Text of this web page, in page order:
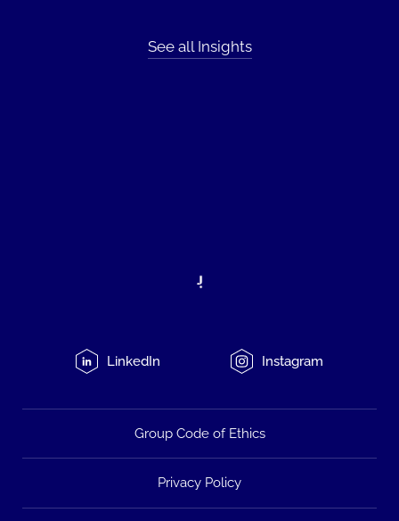
See all Insights
LinkedIn Instagram
Group Code of Ethics
Privacy Policy